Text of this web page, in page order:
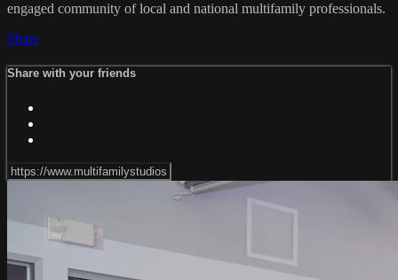
engaged community of local and national multifamily professionals.
Share
Share with your friends